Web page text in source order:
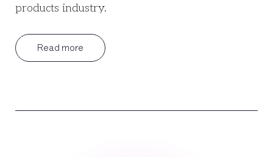
products industry.
Read more